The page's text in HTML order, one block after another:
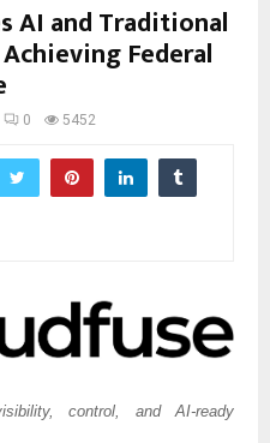
AI and Traditional
Federal
0 5452
control, and AI-ready